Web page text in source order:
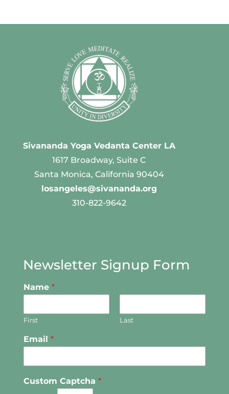
Sivananda Yoga Vedanta Center LA
1617 Broadway, Suite C
Santa Monica, California 90404
losangeles@sivananda.org
310-822-9642
Newsletter Signup Form
Name *
First Last
Email *
Custom Captcha *